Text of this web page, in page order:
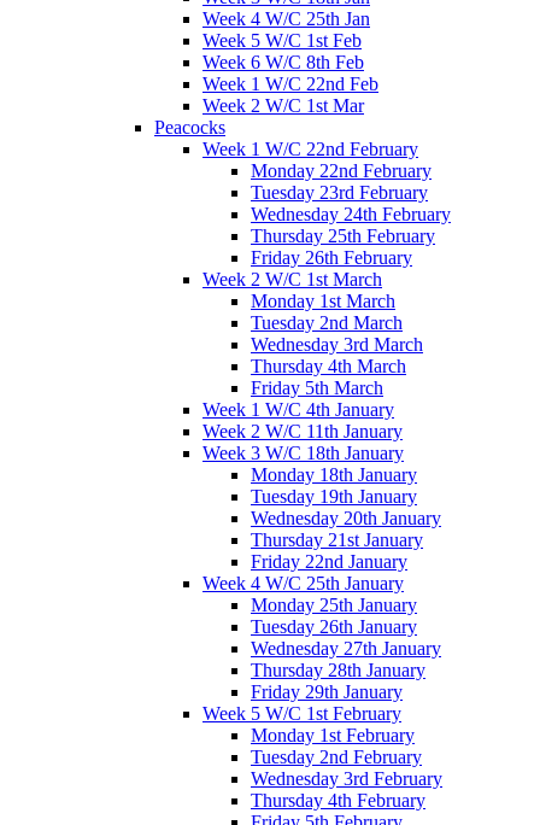
Week 4 W/C 25th Jan
Week 5 W/C 1st Feb
Week 6 W/C 8th Feb
Week 1 W/C 22nd Feb
Week 2 W/C 1st Mar
Peacocks
Week 1 W/C 22nd February
Monday 22nd February
Tuesday 23rd February
Wednesday 24th February
Thursday 25th February
Friday 26th February
Week 2 W/C 1st March
Monday 1st March
Tuesday 2nd March
Wednesday 3rd March
Thursday 4th March
Friday 5th March
Week 1 W/C 4th January
Week 2 W/C 11th January
Week 3 W/C 18th January
Monday 18th January
Tuesday 19th January
Wednesday 20th January
Thursday 21st January
Friday 22nd January
Week 4 W/C 25th January
Monday 25th January
Tuesday 26th January
Wednesday 27th January
Thursday 28th January
Friday 29th January
Week 5 W/C 1st February
Monday 1st February
Tuesday 2nd February
Wednesday 3rd February
Thursday 4th February